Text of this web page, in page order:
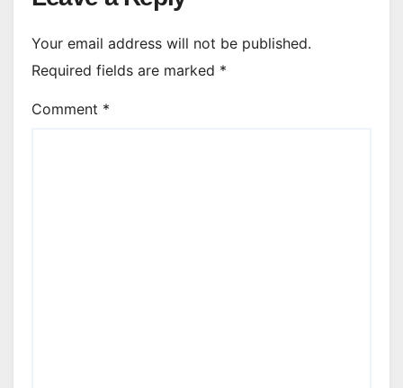
Your email address will not be published.
Required fields are marked *
Comment *